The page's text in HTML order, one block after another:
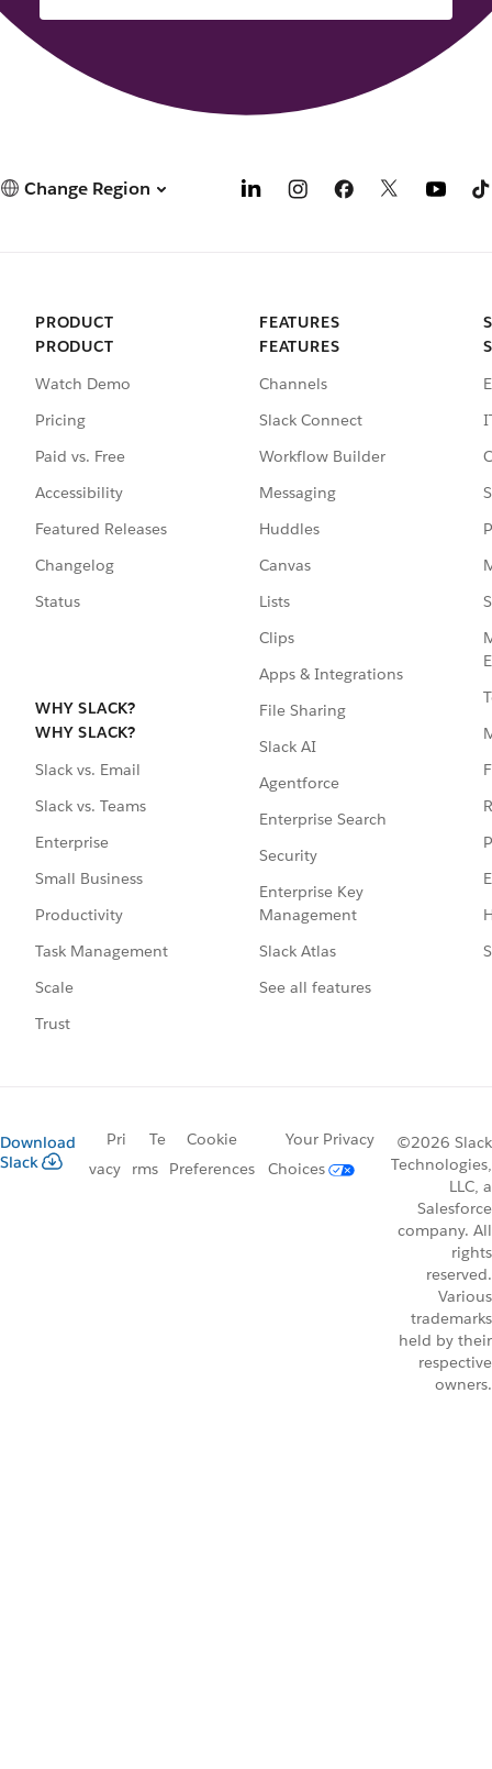
Change Region
PRODUCT
PRODUCT
Watch Demo
Pricing
Paid vs. Free
Accessibility
Featured Releases
Changelog
Status
WHY SLACK?
WHY SLACK?
Slack vs. Email
Slack vs. Teams
Enterprise
Small Business
Productivity
Task Management
Scale
Trust
FEATURES
FEATURES
Channels
Slack Connect
Workflow Builder
Messaging
Huddles
Canvas
Lists
Clips
Apps & Integrations
File Sharing
Slack AI
Agentforce
Enterprise Search
Security
Enterprise Key
Management
Slack Atlas
See all features
Download
Slack
Pri
vacy
Te
rms
Cookie
Preferences
Your Privacy
Choices
©2026 Slack
Technologies,
LLC, a
Salesforce
company. All
rights
reserved.
Various
trademarks
held by their
respective
owners.